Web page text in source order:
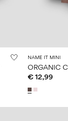
NAME IT MINI
€ 12,99